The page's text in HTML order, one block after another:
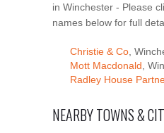
in Winchester - Please
names below for full
Christie & Co ,
Mott Macdonald ,
Radley House
NEARBY TOWNS &